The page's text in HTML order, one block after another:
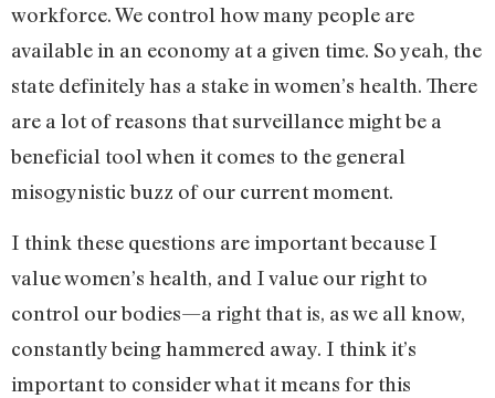
workforce. We control how many people are
available in an economy at a given time. So yeah, the
state definitely has a stake in women’s health. There
are a lot of reasons that surveillance might be a
beneficial tool when it comes to the general
misogynistic buzz of our current moment.
I think these questions are important because I
value women’s health, and I value our right to
control our bodies—a right that is, as we all know,
constantly being hammered away. I think it’s
important to consider what it means for this